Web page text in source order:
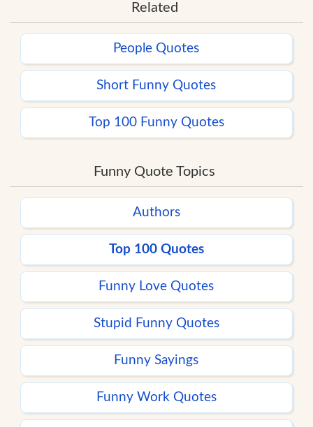
Related
People Quotes
Short Funny Quotes
Top 100 Funny Quotes
Funny Quote Topics
Authors
Top 100 Quotes
Funny Love Quotes
Stupid Funny Quotes
Funny Sayings
Funny Work Quotes